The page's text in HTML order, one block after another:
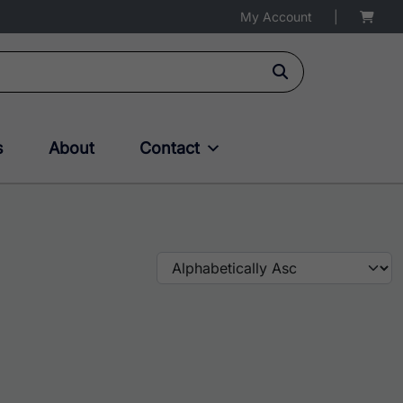
My Account
About Contact